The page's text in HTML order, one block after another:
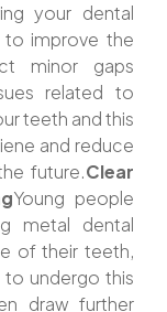
your dental
to improve the
minor gaps
related to
teeth and this
and reduce
future.Clear
Young people
metal dental
of their teeth,
undergo this
draw further